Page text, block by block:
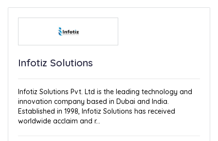
Infotiz Solutions
Infotiz Solutions Pvt. Ltd is the leading technology and
innovation company based in Dubai and India.
Established in 1998, Infotiz Solutions has received
worldwide acclaim and r...